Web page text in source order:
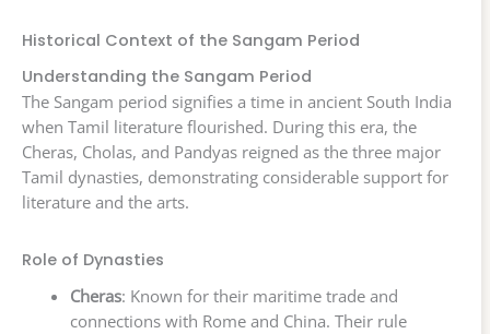
Historical Context of the Sangam Period
Understanding the Sangam Period
The Sangam period signifies a time in ancient South India
when Tamil literature flourished. During this era, the
Cheras, Cholas, and Pandyas reigned as the three major
Tamil dynasties, demonstrating considerable support for
literature and the arts.
Role of Dynasties
Cheras: Known for their maritime trade and
connections with Rome and China. Their rule